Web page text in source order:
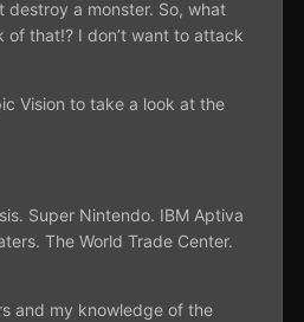
destroy a monster. So, what
that!? I don’t want to attack
Vision to take a look at the
Super Nintendo. IBM Aptiva
The World Trade Center.
and my knowledge of the